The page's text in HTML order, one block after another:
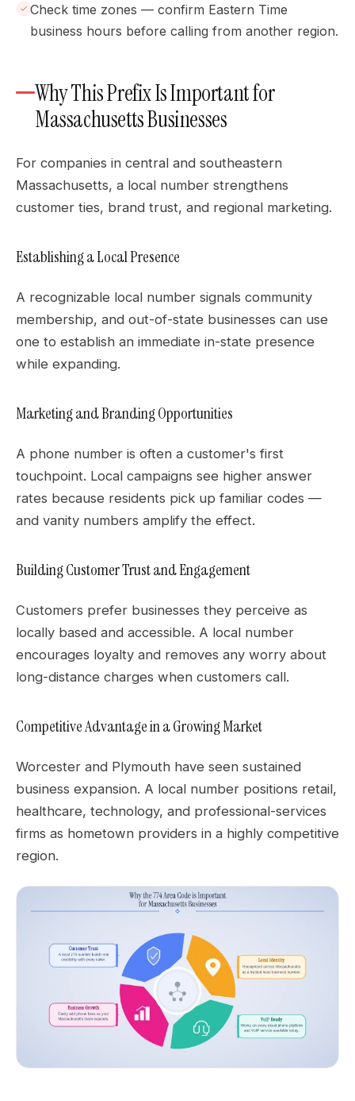
Check time zones — confirm Eastern Time
business hours before calling from another region.
Why This Prefix Is Important for
Massachusetts Businesses
For companies in central and southeastern
Massachusetts, a local number strengthens
customer ties, brand trust, and regional marketing.
Establishing a Local Presence
A recognizable local number signals community
membership, and out-of-state businesses can use
one to establish an immediate in-state presence
while expanding.
Marketing and Branding Opportunities
A phone number is often a customer's first
touchpoint. Local campaigns see higher answer
rates because residents pick up familiar codes —
and vanity numbers amplify the effect.
Building Customer Trust and Engagement
Customers prefer businesses they perceive as
locally based and accessible. A local number
encourages loyalty and removes any worry about
long-distance charges when customers call.
Competitive Advantage in a Growing Market
Worcester and Plymouth have seen sustained
business expansion. A local number positions retail,
healthcare, technology, and professional-services
firms as hometown providers in a highly competitive
region.